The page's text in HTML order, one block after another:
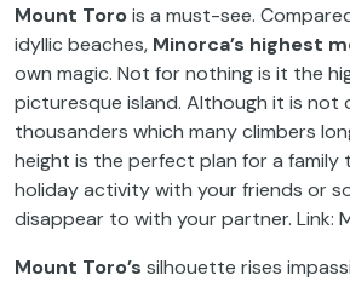
Mount Torois a must-see.
idyllic beaches, Minorca’s highest
own magic. Not for nothing is it the
picturesque island. Although it is not
thousanders which many climbers
height is the perfect plan for a family
holiday activity with your friends or
disappear to with your partner. Link:
Mount Toro’s silhouette rises